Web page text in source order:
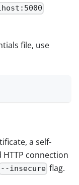
file, use
a self-
connection
--insecureflag.